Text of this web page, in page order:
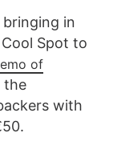
in
Spot to
of
the
with